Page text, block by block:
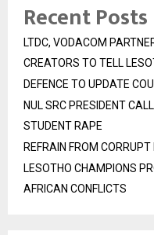
Recent Posts
LTDC, VODACOM
CREATORS TO TELL
DEFENCE TO UPDATE
NUL SRC PRESIDENT
STUDENT RAPE
REFRAIN FROM
LESOTHO CHAMPIONS
AFRICAN CONFLICTS